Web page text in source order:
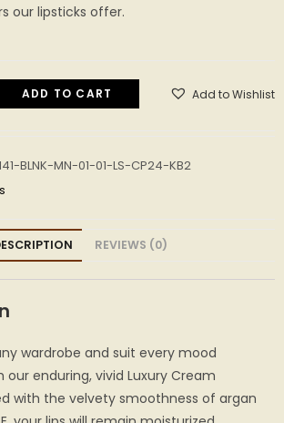
our lipsticks offer.
ADD TO CART Add to Wishlist
BLNK-MN-01-01-LS-CP24-KB2
REVIEWS (0)
wardrobe and suit every mood
enduring, vivid Luxury Cream
with the velvety smoothness of argan